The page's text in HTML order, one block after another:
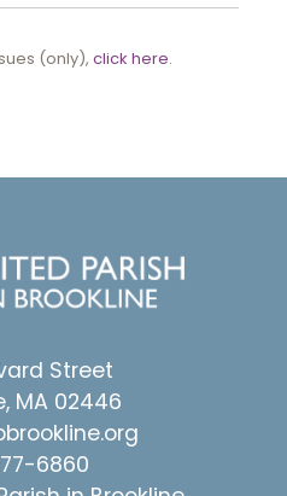
(only), click here.
Street
MA 02446
6860